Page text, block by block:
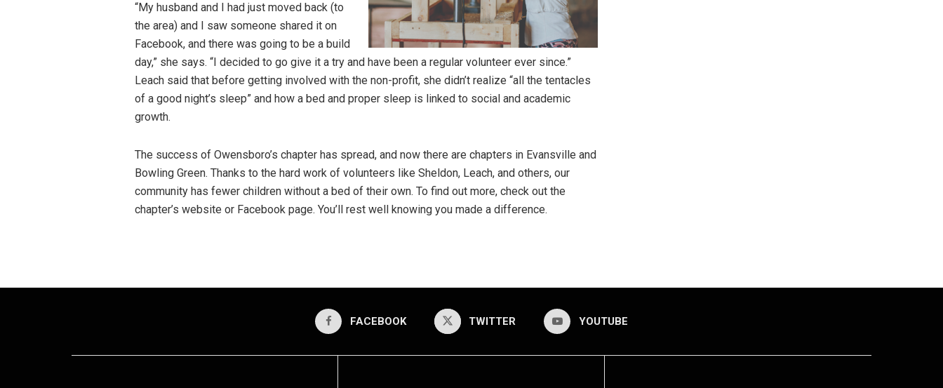
“My husband and I had just moved back (to
the area) and I saw someone shared it on
Facebook, and there was going to be a build
day,” she says. “I decided to go give it a try and have been a regular volunteer ever since.”
Leach said that before getting involved with the non-profit, she didn’t realize “all the tentacles
of a good night’s sleep” and how a bed and proper sleep is linked to social and academic
growth.
The success of Owensboro’s chapter has spread, and now there are chapters in Evansville and
Bowling Green. Thanks to the hard work of volunteers like Sheldon, Leach, and others, our
community has fewer children without a bed of their own. To find out more, check out the
chapter’s website or Facebook page. You’ll rest well knowing you made a difference.
FACEBOOK TWITTER YOUTUBE